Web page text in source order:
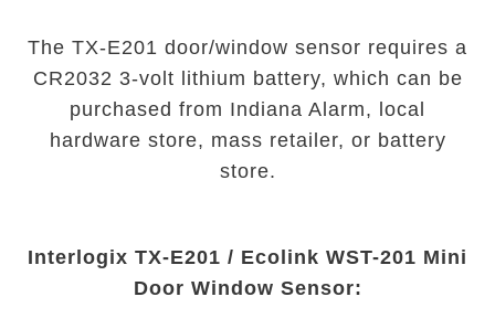
The TX-E201 door/window sensor requires a
CR2032 3-volt lithium battery, which can be
purchased from Indiana Alarm, local
hardware store, mass retailer, or battery
store.
Interlogix TX-E201 / Ecolink WST-201 Mini
Door Window Sensor: